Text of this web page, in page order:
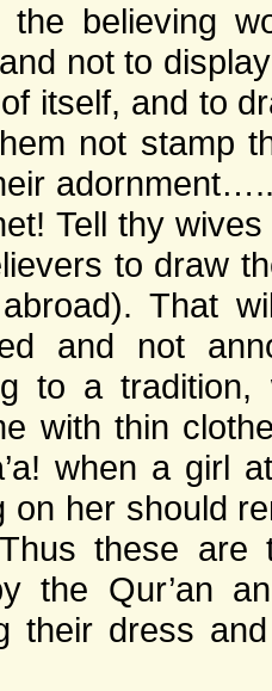
the believing
not to
itself, and to
not stamp
Tell thy
to draw
That
and not
to a tradition,
with thin
when a girl
on her should
these
the Qur’an
their dress